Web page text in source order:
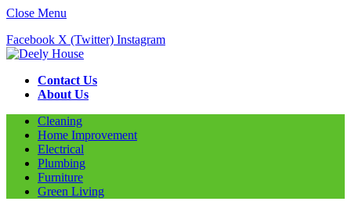
Close Menu
Facebook X (Twitter) Instagram
Contact Us
About Us
Cleaning
Home Improvement
Electrical
Plumbing
Furniture
Green Living